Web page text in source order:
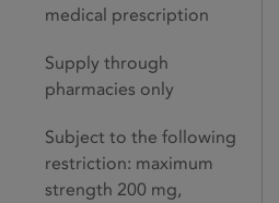
medical prescription
Supply through
pharmacies only
Subject to the following
restriction: maximum
strength 200 mg,